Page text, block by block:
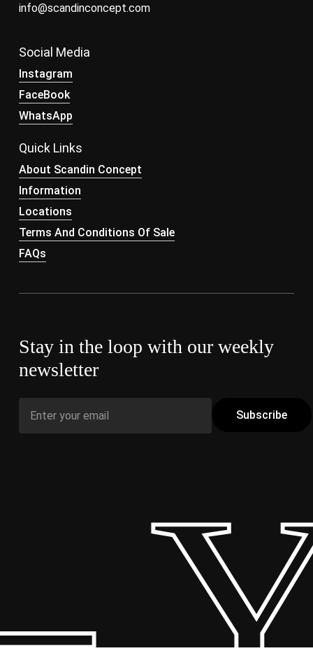
info@scandinconcept.com
Social Media
Instagram
FaceBook
WhatsApp
Quick Links
About Scandin Concept
Information
Locations
Terms And Conditions Of Sale
FAQs
Stay in the loop with our weekly
newsletter